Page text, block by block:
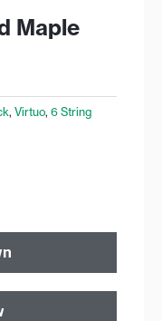
Maple
, Virtuo, 6 String